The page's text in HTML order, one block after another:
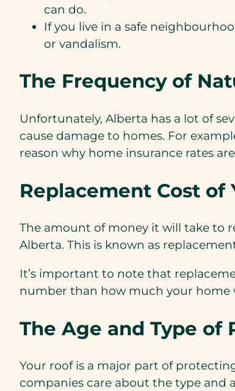
can do.
If you live in a safe
or vandalism.
The Frequency of
Unfortunately, Alberta has a lot of
cause damage to homes. For
reason why home insurance rates
Replacement Cost of
The amount of money it will take to
Alberta. This is known as
It’s important to note that
number than how much your home
The Age and Type of
Your roof is a major part of
companies care about the type and